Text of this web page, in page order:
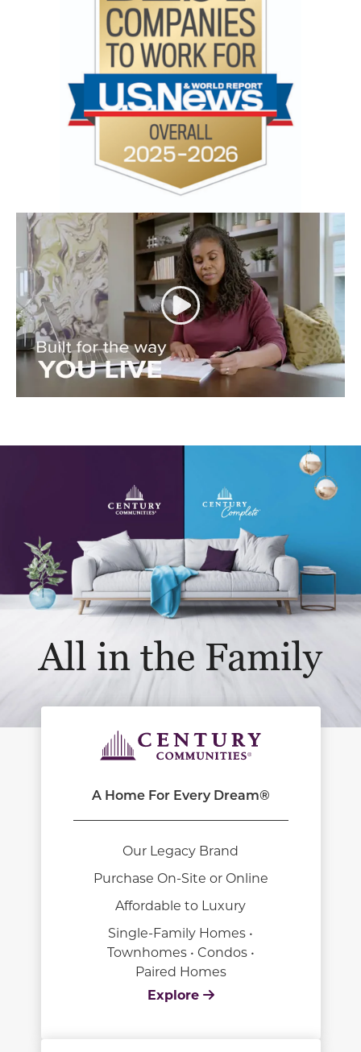
All in the Family
A Home For Every Dream®
Our Legacy Brand
Purchase On-Site or Online
Affordable to Luxury
Single-Family Homes •
Townhomes • Condos •
Paired Homes
Explore